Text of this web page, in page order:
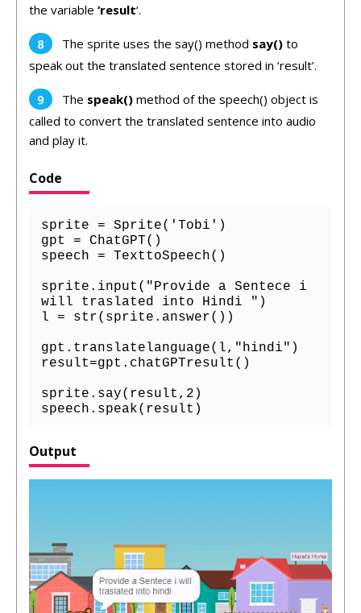
the variable ‘result‘.
The sprite uses the say() method say() to
speak out the translated sentence stored in ‘result’.
The speak() method of the speech() object is
called to convert the translated sentence into audio
and play it.
Code
sprite = Sprite('Tobi')
gpt = ChatGPT()
speech = TexttoSpeech()
sprite.input("Provide a Sentece i
will traslated into Hindi ")
l = str(sprite.answer())
gpt.translatelanguage(l,"hindi")
result=gpt.chatGPTresult()
sprite.say(result,2)
speech.speak(result)
Output